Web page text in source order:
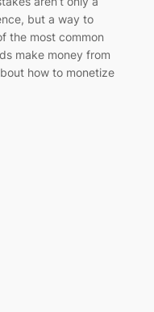
but a way to
the most common
make money from
how to monetize